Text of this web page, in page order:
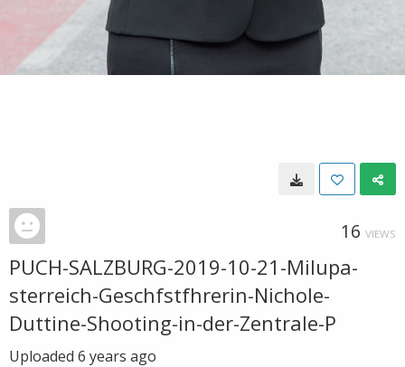
16 VIEWS
PUCH-SALZBURG-2019-10-21-Milupa-
sterreich-Geschfstfhrerin-Nichole-
Duttine-Shooting-in-der-Zentrale-P
Uploaded 6 years ago